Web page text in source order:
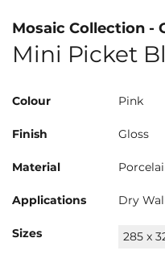
Mosaic Collection -
Mini Picket
Colour Pink
Finish Gloss
Material
Applications Dry
Sizes 285 x